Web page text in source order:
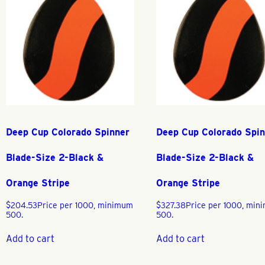
Deep Cup Colorado Spinner
Blade-Size 2-Black &
Orange Stripe
$204.53Price per 1000, minimum
500.
Add to cart
Deep Cup Colorado
Blade-Size 2-Black &
Orange Stripe
$327.38Price per 1000,
500.
Add to cart